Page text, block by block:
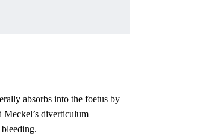
absorbs into the foetus by
Meckel’s diverticulum